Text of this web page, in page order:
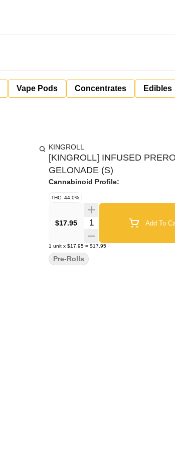
Vape Pods Concentrates Edibles
KINGROLL
[KINGROLL] INFUSED
GELONADE (S)
Cannabinoid Profile:
THC: 44.0%
$17.95 Quantity Selector Add To
1 unit x $17.95 = $17.95
Pre-Rolls